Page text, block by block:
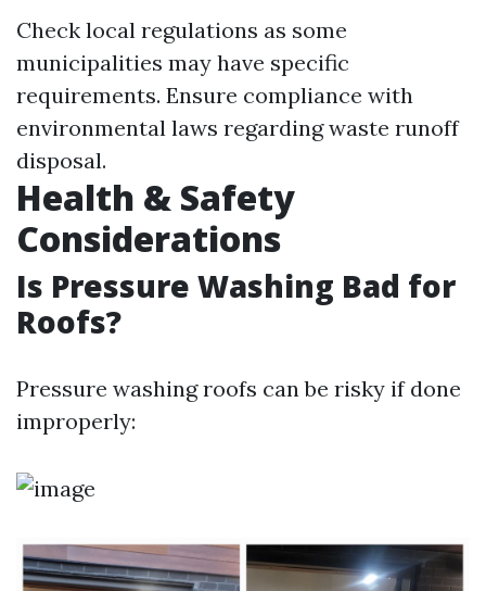
Check local regulations as some
municipalities may have specific
requirements. Ensure compliance with
environmental laws regarding waste runoff
disposal.
Health & Safety
Considerations
Is Pressure Washing Bad for
Roofs?
Pressure washing roofs can be risky if done
improperly: